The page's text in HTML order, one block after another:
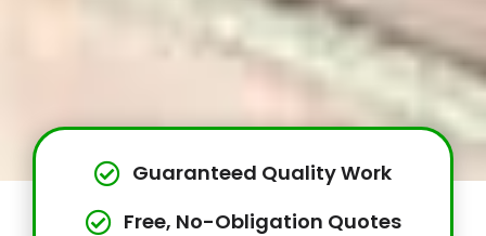
Guaranteed Quality Work
Free, No-Obligation Quotes